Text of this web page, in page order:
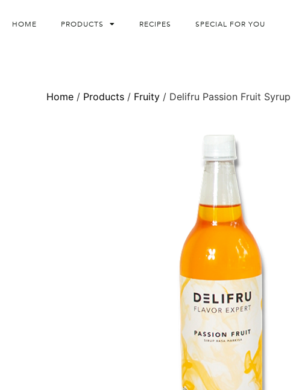
HOME PRODUCTS RECIPES SPECIAL FOR YOU
Home / Products / Fruity / Delifru Passion Fruit Syrup